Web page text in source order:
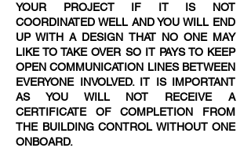
YOUR PROJECT IF IT IS NOT
COORDINATED WELL AND YOU WILL END
UP WITH A DESIGN THAT NO ONE MAY
LIKE TO TAKE OVER SO IT PAYS TO KEEP
OPEN COMMUNICATION LINES BETWEEN
EVERYONE INVOLVED. IT IS IMPORTANT
AS YOU WILL NOT RECEIVE A
CERTIFICATE OF COMPLETION FROM
THE BUILDING CONTROL WITHOUT ONE
ONBOARD.